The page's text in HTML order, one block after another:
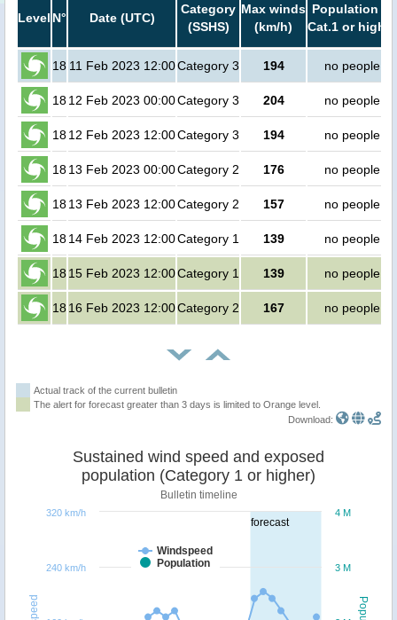
Level N° Date (UTC)
Category
(SSHS)
Max winds
(km/h)
Population in
Cat.1 or higher
18 11 Feb 2023 12:00Category 3 194 no people
1812 Feb 2023 00:00Category 3 204 no people
1812 Feb 2023 12:00Category 3 194 no people
1813 Feb 2023 00:00Category 2 176 no people
1813 Feb 2023 12:00Category 2 157 no people
1814 Feb 2023 12:00Category 1 139 no people
18 15 Feb 2023 12:00Category 1 139 no people
18 16 Feb 2023 12:00Category 2 167 no people
Actual track of the current bulletin
The alert for forecast greater than 3 days is limited to Orange level.
Download:
forecast
Sustained wind speed and exposed
population (Category 1 or higher)
Bulletin timeline
Windspeed
Population
3 M
4 M
240 km/h
320 km/h